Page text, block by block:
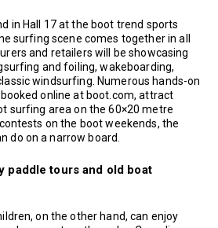
in Hall 17 at the boot trend sports
surfing scene comes together in all
and retailers will be showcasing
and foiling, wakeboarding,
windsurfing. Numerous hands-on
online at boot.com, attract
surfing area on the 60×20 metre
on the boot weekends, the
do on a narrow board.
paddle tours and old boat
on the other hand, can enjoy